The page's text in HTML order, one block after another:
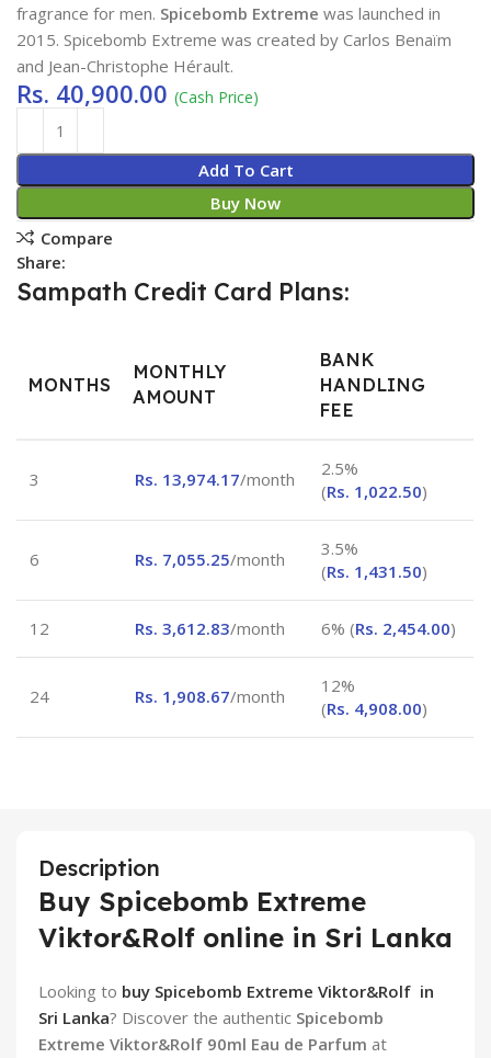
fragrance for men. Spicebomb Extreme was launched in
2015. Spicebomb Extreme was created by Carlos Benaïm
and Jean-Christophe Hérault.
Rs. 40,900.00 (Cash Price)
Add To Cart
Buy Now
Compare
Share:
Sampath Credit Card Plans:
MONTHS
MONTHLY
AMOUNT
BANK
HANDLING
FEE
3 Rs. 13,974.17/month
2.5%
(Rs. 1,022.50)
6 Rs. 7,055.25/month
3.5%
(Rs. 1,431.50)
12 Rs. 3,612.83/month 6% (Rs. 2,454.00)
24 Rs. 1,908.67/month
12%
(Rs. 4,908.00)
Description
Buy Spicebomb Extreme
Viktor&Rolf online in Sri Lanka
Looking to buy Spicebomb Extreme Viktor&Rolf in
Sri Lanka? Discover the authentic Spicebomb
Extreme Viktor&Rolf 90ml Eau de Parfum at